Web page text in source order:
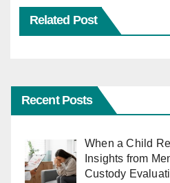
Related Post
Recent Posts
When a Child
Insights from
Custody